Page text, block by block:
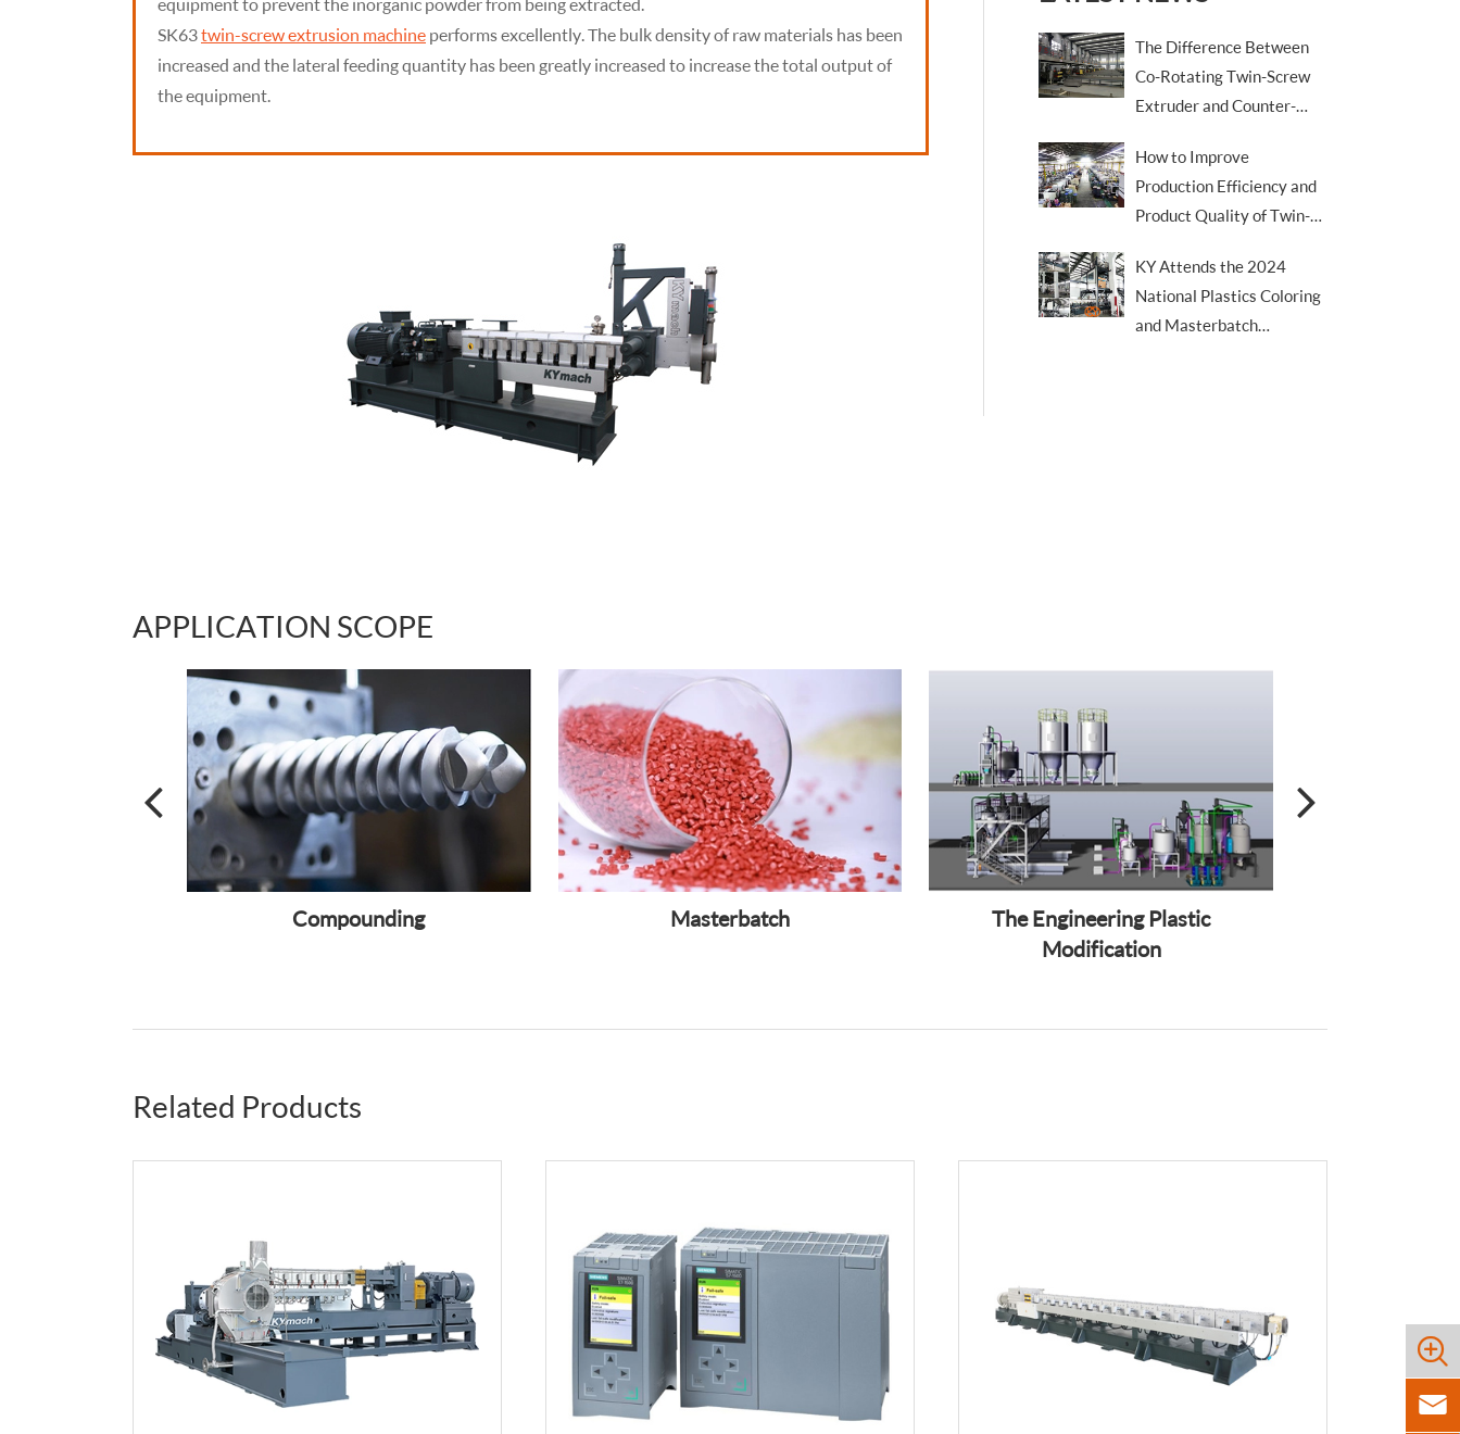
SK63twin-screw extrusion machine performs excellently. The bulk density of raw materials has been
increased and the lateral feeding quantity has been greatly increased to increase the total output of
the equipment.
The Difference Between
Co-Rotating Twin-Screw
Extruder and Counter-
Extruder
How to Improve
Production Efficiency and
Product Quality of Twin-
KY Attends the 2024
National Plastics Coloring
and Masterbatch
APPLICATION SCOPE
Compounding Masterbatch
The Engineering Plastic
Modification
Related Products

